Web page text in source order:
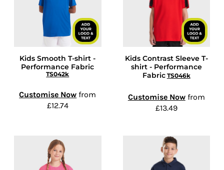
Kids Smooth T-shirt -
Performance Fabric
TS042k
Customise Now from
£12.74
Kids Contrast Sleeve T-
shirt - Performance
Fabric TS046k
Customise Nowfrom
£13.49